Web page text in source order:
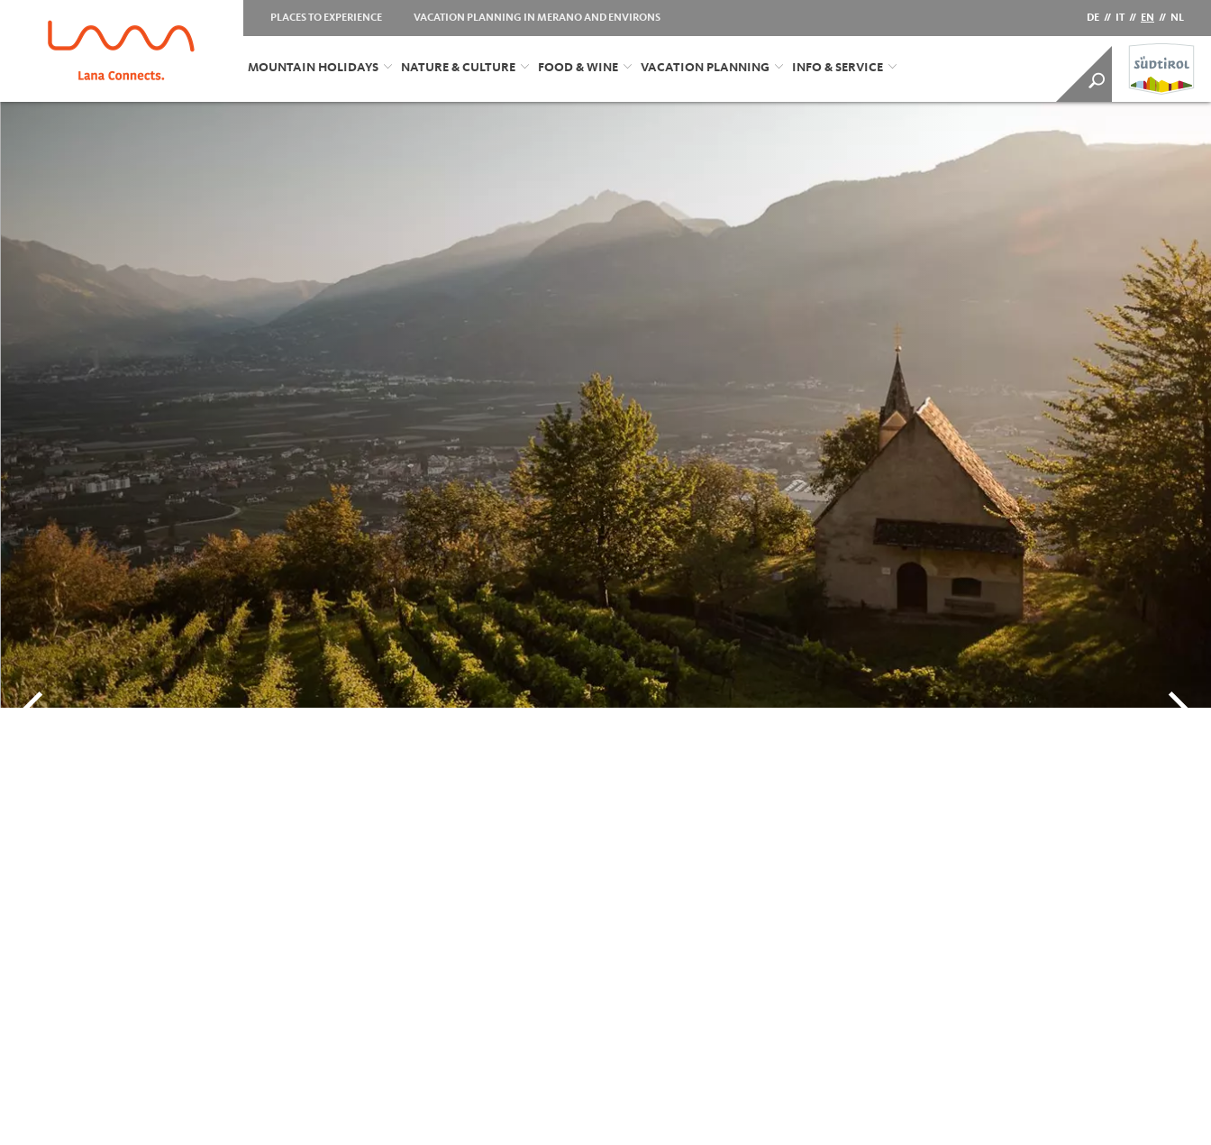
PLACES TO EXPERIENCE VACATION PLANNING IN MERANO AND ENVIRONS DE // IT // EN // NL
MOUNTAIN HOLIDAYS NATURE & CULTURE FOOD & WINE VACATION PLANNING INFO & SERVICE